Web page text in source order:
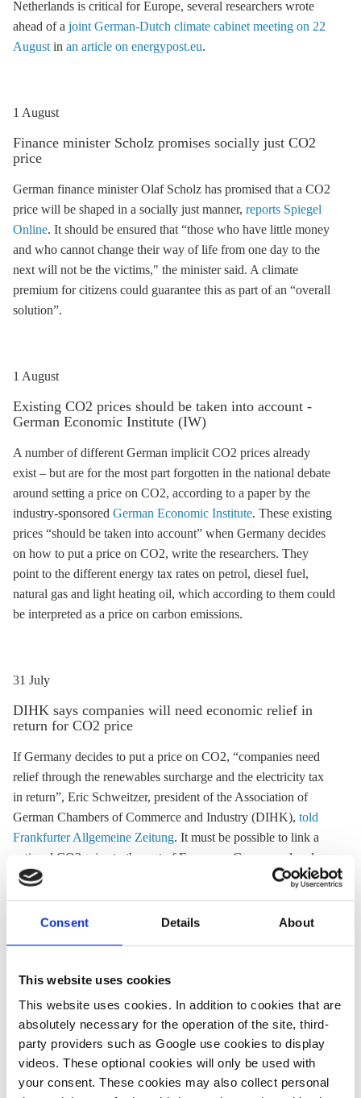
Consent Details About
This website uses cookies
This website uses cookies. In addition to cookies that are
absolutely necessary for the operation of the site, third-
party providers such as Google use cookies to display
videos. These optional cookies will only be used with
your consent. These cookies may also collect personal
Netherlands is critical for Europe, several researchers wrote
ahead of a joint German-Dutch climate cabinet meeting on 22
August in an article on energypost.eu.
1 August
Finance minister Scholz promises socially just CO2
price
German finance minister Olaf Scholz has promised that a CO2
price will be shaped in a socially just manner, reports Spiegel
Online. It should be ensured that “those who have little money
and who cannot change their way of life from one day to the
next will not be the victims," the minister said. A climate
premium for citizens could guarantee this as part of an “overall
solution”.
1 August
Existing CO2 prices should be taken into account -
German Economic Institute (IW)
A number of different German implicit CO2 prices already
exist – but are for the most part forgotten in the national debate
around setting a price on CO2, according to a paper by the
industry-sponsored German Economic Institute. These existing
prices “should be taken into account” when Germany decides
on how to put a price on CO2, write the researchers. They
point to the different energy tax rates on petrol, diesel fuel,
natural gas and light heating oil, which according to them could
be interpreted as a price on carbon emissions.
31 July
DIHK says companies will need economic relief in
return for CO2 price
If Germany decides to put a price on CO2, “companies need
relief through the renewables surcharge and the electricity tax
in return”, Eric Schweitzer, president of the Association of
German Chambers of Commerce and Industry (DIHK), told
Frankfurter Allgemeine Zeitung. It must be possible to link a
national CO2 price to the rest of Europe as Germany already
has “the highest power prices in Europe”, he added.
Schweitzer proposed that new policies should support
infrastructure and framework for heating and fuel alternatives
29 July
Economy minister Altmaier proposes lowering
renewables surcharge and electricity tax
A CO2 price must not lead to further burdens for German